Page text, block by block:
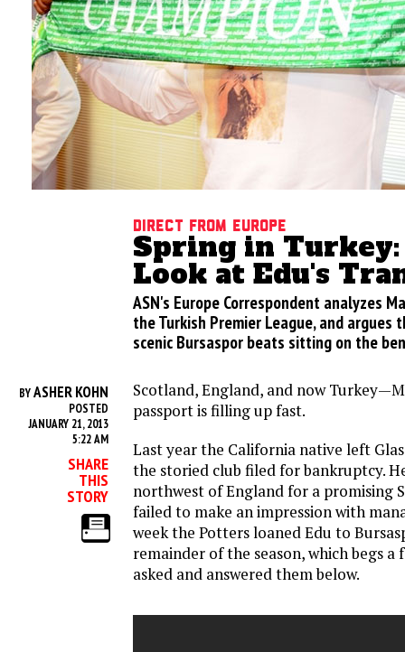
Direct from Europe
Spring in Turkey:
Look at Edu's
ASN's Europe Correspondent analyzes
the Turkish Premier League, and argues
scenic Bursaspor beats sitting on the
BYASHER KOHN
POSTED
JANUARY 21, 2013
5:22 AM
SHARE
THIS
STORY
Scotland, England, and now
passport is filling up fast.
Last year the California native left
the storied club filed for bankruptcy.
northwest of England for a promising
failed to make an impression with
week the Potters loaned Edu to
remainder of the season, which begs a
asked and answered them below.